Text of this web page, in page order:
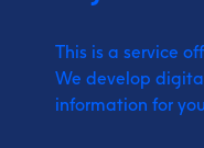
This is a service
We develop
information for